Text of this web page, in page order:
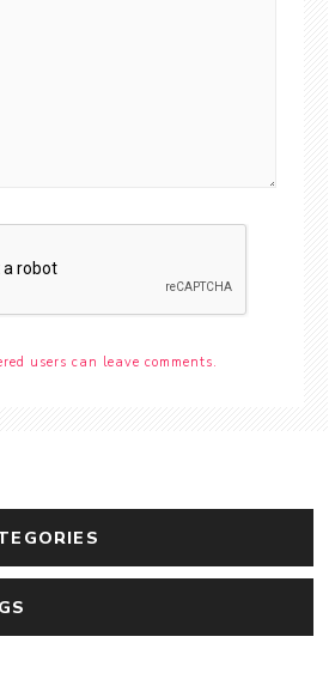
users can leave comments.